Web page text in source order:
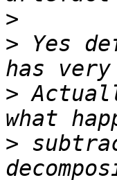
>
> Yes
>
>